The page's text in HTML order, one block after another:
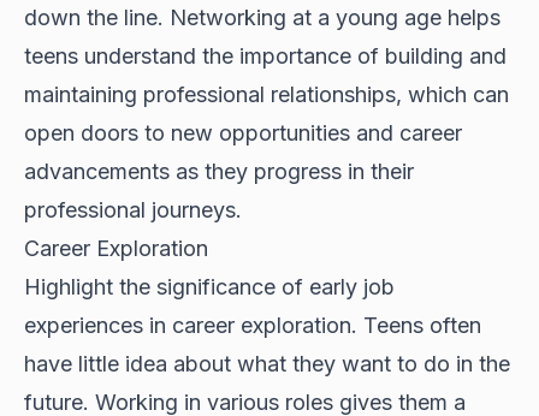
down the line. Networking at a young age helps
teens understand the importance of building and
maintaining professional relationships, which can
open doors to new opportunities and career
advancements as they progress in their
professional journeys.
Career Exploration
Highlight the significance of early job
experiences in career exploration. Teens often
have little idea about what they want to do in the
future. Working in various roles gives them a